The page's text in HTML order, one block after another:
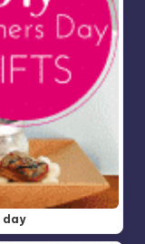
day